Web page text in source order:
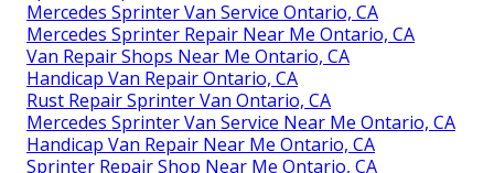
Mercedes Sprinter Van Service Ontario, CA
Mercedes Sprinter Repair Near Me Ontario, CA
Van Repair Shops Near Me Ontario, CA
Handicap Van Repair Ontario, CA
Rust Repair Sprinter Van Ontario, CA
Mercedes Sprinter Van Service Near Me Ontario, CA
Handicap Van Repair Near Me Ontario, CA
Sprinter Repair Shop Near Me Ontario, CA